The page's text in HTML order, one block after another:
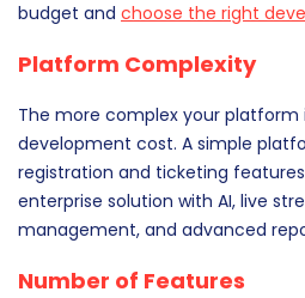
budget and choose the right
Platform Complexity
The more complex your platform
development cost. A simple
registration and ticketing
enterprise solution with AI, live
management, and advanced
Number of Features